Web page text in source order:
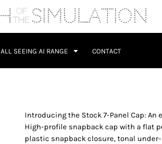
ALL SEEING AI RANGE CONTACT
Introducing the Stock 7-Panel Cap:
High-profile snapback cap with a flat
plastic snapback closure, tonal